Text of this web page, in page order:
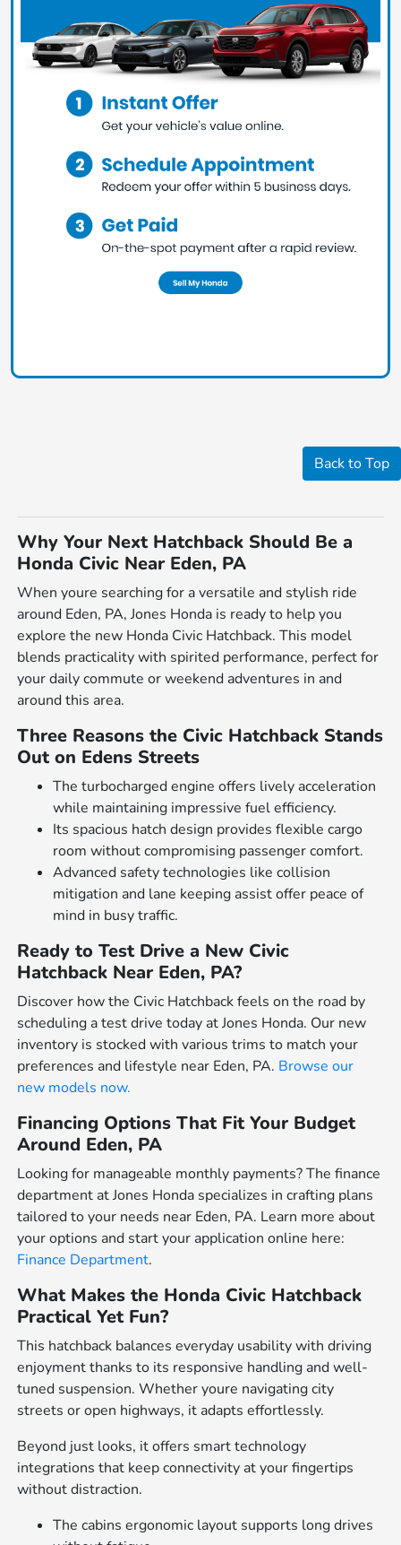
Back to Top
Why Your Next Hatchback Should Be a
Honda Civic Near Eden, PA
When youre searching for a versatile and stylish ride
around Eden, PA, Jones Honda is ready to help you
explore the new Honda Civic Hatchback. This model
blends practicality with spirited performance, perfect for
your daily commute or weekend adventures in and
around this area.
Three Reasons the Civic Hatchback Stands
Out on Edens Streets
The turbocharged engine offers lively acceleration
while maintaining impressive fuel efficiency.
Its spacious hatch design provides flexible cargo
room without compromising passenger comfort.
Advanced safety technologies like collision
mitigation and lane keeping assist offer peace of
mind in busy traffic.
Ready to Test Drive a New Civic
Hatchback Near Eden, PA?
Discover how the Civic Hatchback feels on the road by
scheduling a test drive today at Jones Honda. Our new
inventory is stocked with various trims to match your
preferences and lifestyle near Eden, PA. Browse our
new models now.
Financing Options That Fit Your Budget
Around Eden, PA
Looking for manageable monthly payments? The finance
department at Jones Honda specializes in crafting plans
tailored to your needs near Eden, PA. Learn more about
your options and start your application online here:
Finance Department.
What Makes the Honda Civic Hatchback
Practical Yet Fun?
This hatchback balances everyday usability with driving
enjoyment thanks to its responsive handling and well-
tuned suspension. Whether youre navigating city
streets or open highways, it adapts effortlessly.
Beyond just looks, it offers smart technology
integrations that keep connectivity at your fingertips
without distraction.
The cabins ergonomic layout supports long drives